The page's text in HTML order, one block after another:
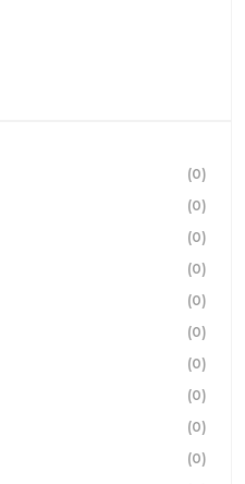
(0)
(0)
(0)
(0)
(0)
(0)
(0)
(0)
(0)
(0)